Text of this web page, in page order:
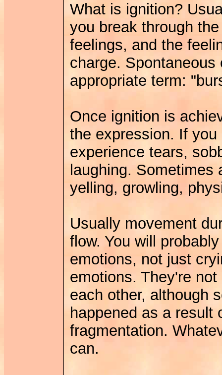
What is ignition?
you break through
feelings, and the
charge.
appropriate term:
Once ignition is
the expression. If
experience tears,
laughing.
yelling, growling,
Usually movement
flow. You will
emotions, not just
emotions. They're
each other, although
happened as a result
fragmentation.
can.